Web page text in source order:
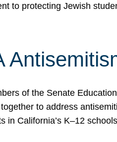
to protecting Jewish
of the Senate
to address
in California’s K–12